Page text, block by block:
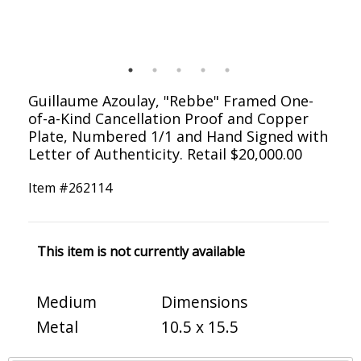
Guillaume Azoulay, "Rebbe" Framed One-
of-a-Kind Cancellation Proof and Copper
Plate, Numbered 1/1 and Hand Signed with
Letter of Authenticity. Retail $20,000.00
Item #262114
This item is not currently available
Medium
Metal
Dimensions
10.5 x 15.5